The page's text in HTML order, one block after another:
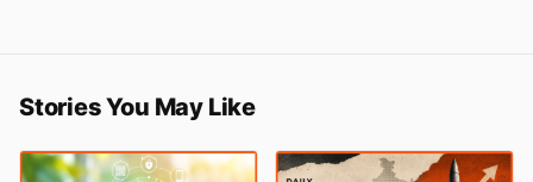
Stories You May Like